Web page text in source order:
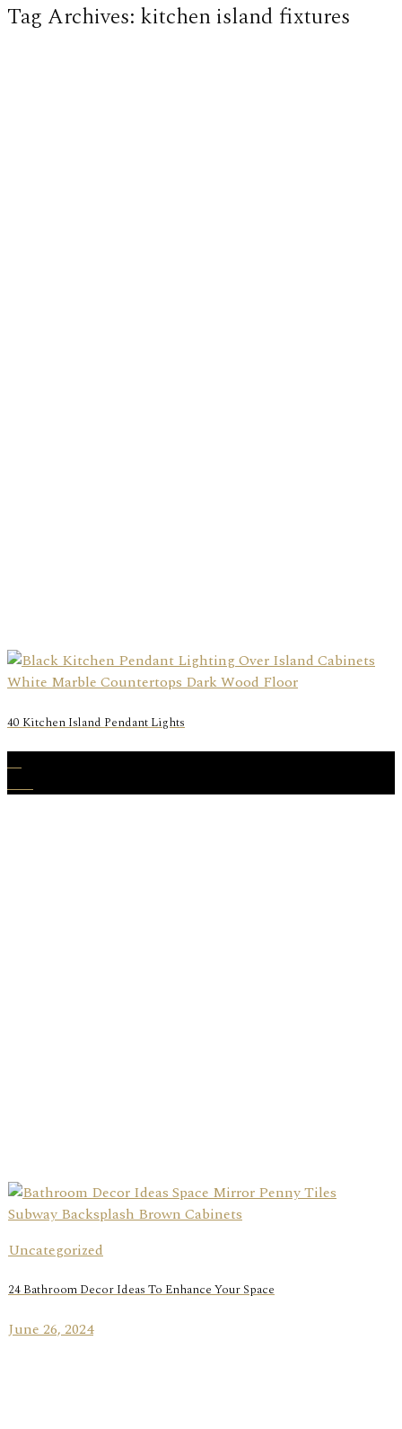
Tag Archives: kitchen island fixtures
40 Kitchen Island Pendant Lights
Uncategorized
24 Bathroom Decor Ideas To Enhance Your Space
June 26, 2024